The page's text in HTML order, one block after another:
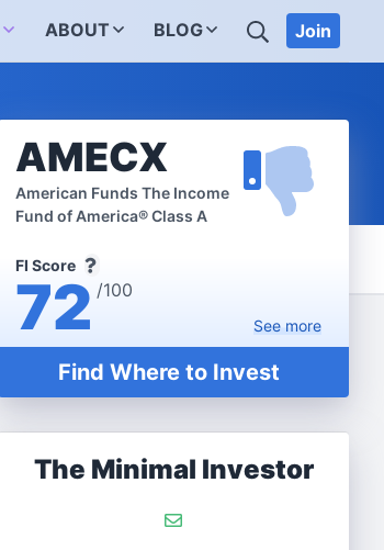
ABOUT BLOG SEARCH
Join
AMECX
American Funds The Income
Fund of America® Class A
FI Score
72 /100
Seemore
Find Where to Invest
The Minimal Investor